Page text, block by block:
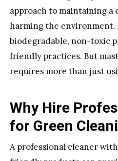
approach to maintaining a
harming the environment.
biodegradable, non-toxic
friendly practices. But
requires more than just
Why Hire
for Green
A professional cleaner